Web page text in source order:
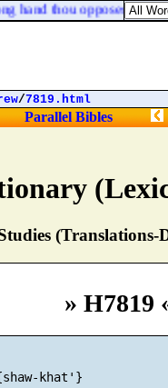
(Translations-
» H7819
khat'}
hand thou opposest thyself
/7819.html
Parallel Bibles